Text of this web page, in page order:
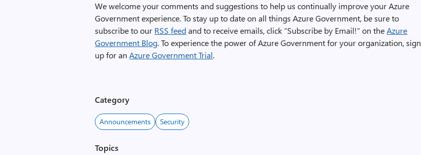
We welcome your comments and suggestions to help us continually improve your Azure
Government experience. To stay up to date on all things Azure Government, be sure to
subscribe to our RSS feedand to receive emails, click “Subscribe by Email!” on theAzure
Government Blog. To experience the power of Azure Government for your organization, sign
up for anAzure Government Trial.
Category
Announcements Security
Topics